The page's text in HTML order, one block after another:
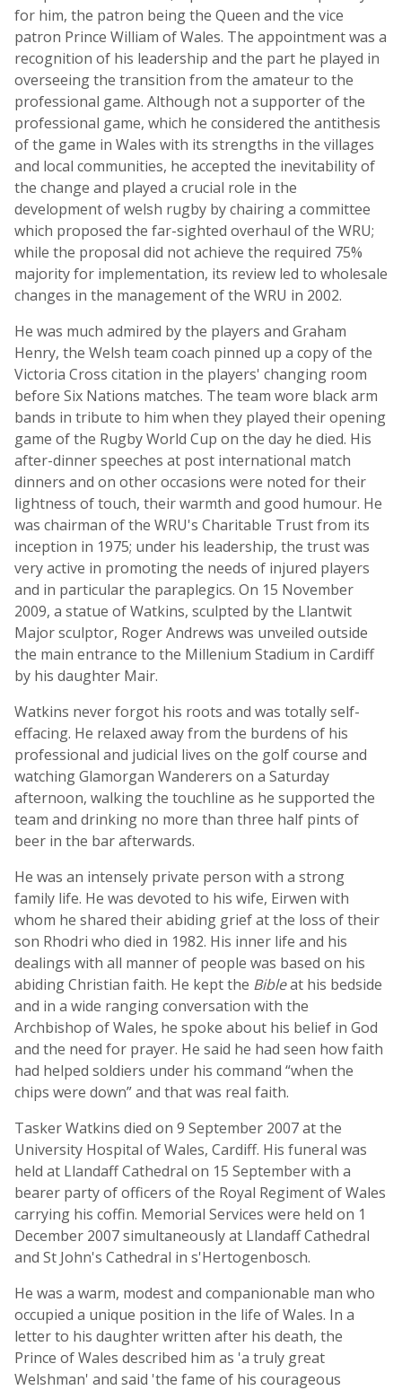
for him, the patron being the Queen and the vice
patron Prince William of Wales. The appointment was a
recognition of his leadership and the part he played in
overseeing the transition from the amateur to the
professional game. Although not a supporter of the
professional game, which he considered the antithesis
of the game in Wales with its strengths in the villages
and local communities, he accepted the inevitability of
the change and played a crucial role in the
development of welsh rugby by chairing a committee
which proposed the far-sighted overhaul of the WRU;
while the proposal did not achieve the required 75%
majority for implementation, its review led to wholesale
changes in the management of the WRU in 2002.
He was much admired by the players and Graham
Henry, the Welsh team coach pinned up a copy of the
Victoria Cross citation in the players' changing room
before Six Nations matches. The team wore black arm
bands in tribute to him when they played their opening
game of the Rugby World Cup on the day he died. His
after-dinner speeches at post international match
dinners and on other occasions were noted for their
lightness of touch, their warmth and good humour. He
was chairman of the WRU's Charitable Trust from its
inception in 1975; under his leadership, the trust was
very active in promoting the needs of injured players
and in particular the paraplegics. On 15 November
2009, a statue of Watkins, sculpted by the Llantwit
Major sculptor, Roger Andrews was unveiled outside
the main entrance to the Millenium Stadium in Cardiff
by his daughter Mair.
Watkins never forgot his roots and was totally self-
effacing. He relaxed away from the burdens of his
professional and judicial lives on the golf course and
watching Glamorgan Wanderers on a Saturday
afternoon, walking the touchline as he supported the
team and drinking no more than three half pints of
beer in the bar afterwards.
He was an intensely private person with a strong
family life. He was devoted to his wife, Eirwen with
whom he shared their abiding grief at the loss of their
son Rhodri who died in 1982. His inner life and his
dealings with all manner of people was based on his
abiding Christian faith. He kept the Bibleat his bedside
and in a wide ranging conversation with the
Archbishop of Wales, he spoke about his belief in God
and the need for prayer. He said he had seen how faith
had helped soldiers under his command “when the
chips were down” and that was real faith.
Tasker Watkins died on 9 September 2007 at the
University Hospital of Wales, Cardiff. His funeral was
held at Llandaff Cathedral on 15 September with a
bearer party of officers of the Royal Regiment of Wales
carrying his coffin. Memorial Services were held on 1
December 2007 simultaneously at Llandaff Cathedral
and St John's Cathedral in s'Hertogenbosch.
He was a warm, modest and companionable man who
occupied a unique position in the life of Wales. In a
letter to his daughter written after his death, the
Prince of Wales described him as 'a truly great
Welshman' and said 'the fame of his courageous